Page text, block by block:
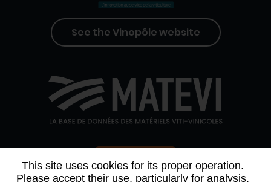
This site uses cookies for its proper operation.
Please accept their use, particularly for analysis,
See the Vinopôle website
Contact us